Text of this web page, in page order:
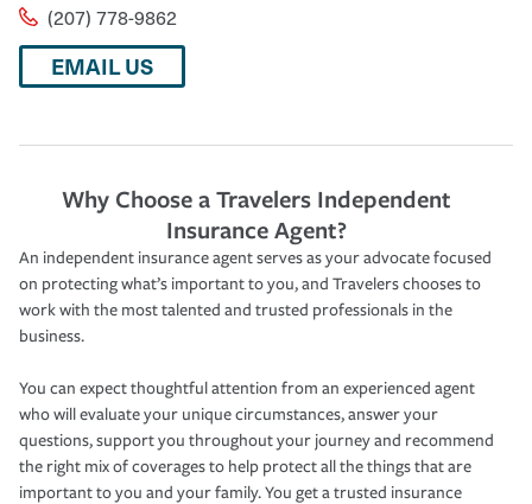
(207) 778-9862
EMAIL US
Why Choose a Travelers Independent
Insurance Agent?
An independent insurance agent serves as your advocate focused
on protecting what’s important to you, and Travelers chooses to
work with the most talented and trusted professionals in the
business.
You can expect thoughtful attention from an experienced agent
who will evaluate your unique circumstances, answer your
questions, support you throughout your journey and recommend
the right mix of coverages to help protect all the things that are
important to you and your family. You get a trusted insurance